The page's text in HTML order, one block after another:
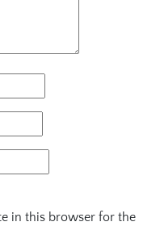
in this browser for the